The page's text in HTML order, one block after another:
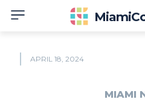
APRIL 18, 2024
MIAMI